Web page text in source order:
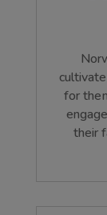
for
their